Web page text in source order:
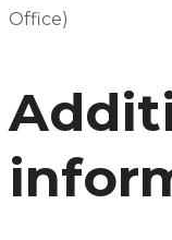
Office)